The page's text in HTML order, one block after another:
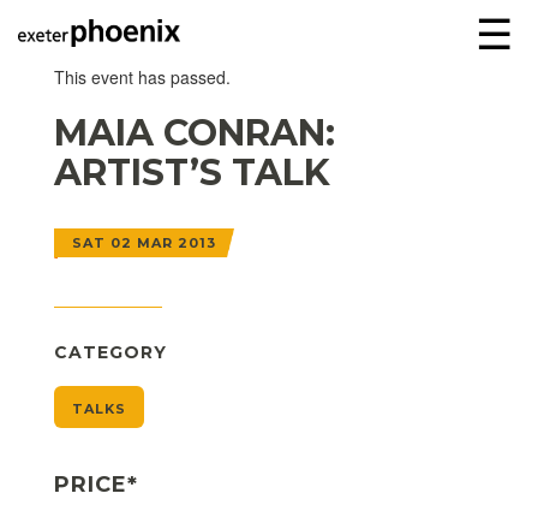
☰
This event has passed.
MAIA CONRAN:
ARTIST’S TALK
SAT 02 MAR 2013
CATEGORY
TALKS
PRICE*